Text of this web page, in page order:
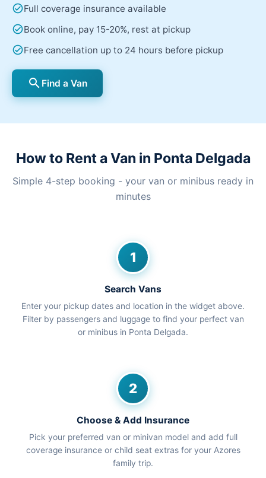
check_circleFull coverage insurance available
check_circleBook online, pay 15-20%, rest at pickup
check_circleFree cancellation up to 24 hours before pickup
search Find a Van
How to Rent a Van in Ponta Delgada
Simple 4-step booking - your van or minibus ready in
minutes
1
Search Vans
Enter your pickup dates and location in the widget above.
Filter by passengers and luggage to find your perfect van
or minibus in Ponta Delgada.
2
Choose & Add Insurance
Pick your preferred van or minivan model and add full
coverage insurance or child seat extras for your Azores
family trip.